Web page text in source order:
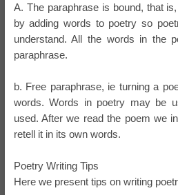
A. The paraphrase is bound, that
by adding words to poetry so
understand. All the words in the
paraphrase.
b. Free paraphrase, ie turning a
words. Words in poetry may be
used. After we read the poem we
retell it in its own words.
Poetry Writing Tips
Here we present tips on writing